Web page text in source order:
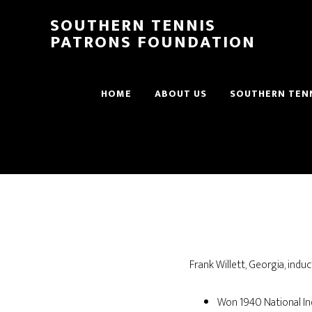
SOUTHERN TENNIS
PATRONS FOUNDATION
HOME ABOUT US SOUTHERN
Frank Willett, Georgia,
Won 1940 National